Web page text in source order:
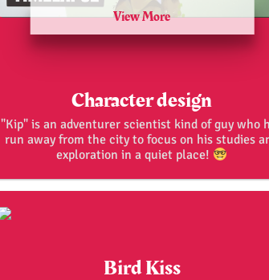
View More
Character design
"Kip" is an adventurer scientist kind of guy who
run away from the city to focus on his studies
exploration in a quiet place!
Bird Kiss